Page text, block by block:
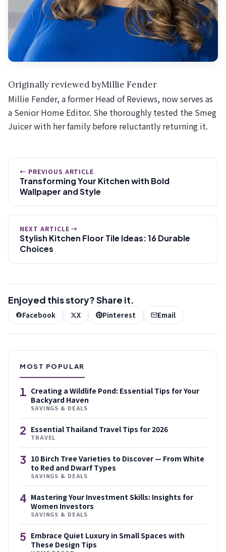
Originally reviewed byMillie Fender
Millie Fender, a former Head of Reviews, now serves as
a Senior Home Editor. She thoroughly tested the Smeg
Juicer with her family before reluctantly returning it.
← PREVIOUS ARTICLE
Transforming Your Kitchen with Bold
Wallpaper and Style
NEXT ARTICLE →
Stylish Kitchen Floor Tile Ideas: 16 Durable
Choices
Enjoyed this story? Share it.
Facebook X Pinterest Email
MOST POPULAR
1 Creating a Wildlife Pond: Essential Tips for Your
Backyard Haven
SAVINGS & DEALS
2 Essential Thailand Travel Tips for 2026
TRAVEL
3 10 Birch Tree Varieties to Discover — From White
to Red and Dwarf Types
SAVINGS & DEALS
4 Mastering Your Investment Skills: Insights for
Women Investors
SAVINGS & DEALS
5 Embrace Quiet Luxury in Small Spaces with
These Design Tips